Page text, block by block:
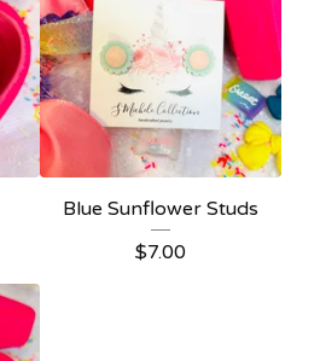
Blue Sunflower Studs
$7.00